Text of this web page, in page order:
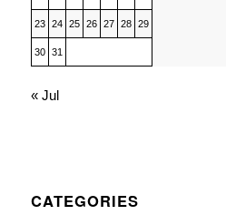
23 24 25 26 27 28 29
30 31
« Jul
CATEGORIES